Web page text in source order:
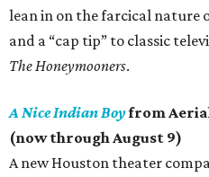
lean in on the farcical nature
and a “cap tip” to classic
The Honeymooners.
A Nice Indian Boyfrom
(now through August 9)
A new Houston theater